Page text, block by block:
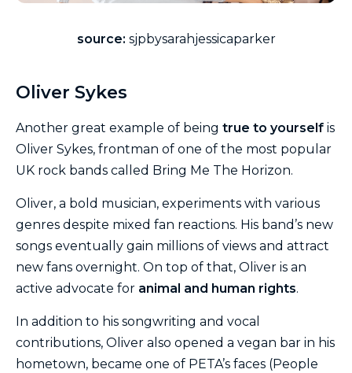
source: sjpbysarahjessicaparker
Oliver Sykes
Another great example of being true to yourself is
Oliver Sykes, frontman of one of the most popular
UK rock bands called Bring Me The Horizon.
Oliver, a bold musician, experiments with various
genres despite mixed fan reactions. His band’s new
songs eventually gain millions of views and attract
new fans overnight. On top of that, Oliver is an
active advocate for animal and human rights.
In addition to his songwriting and vocal
contributions, Oliver also opened a vegan bar in his
hometown, became one of PETA’s faces (People